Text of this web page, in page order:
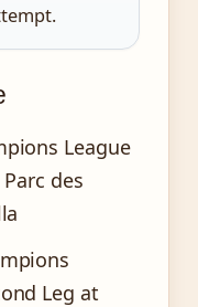
League
des
Leg at